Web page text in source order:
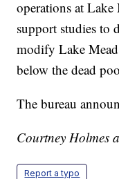
operations at
support studies to
modify Lake
below the dead
The bureau
Courtney Holmes
Report a typo